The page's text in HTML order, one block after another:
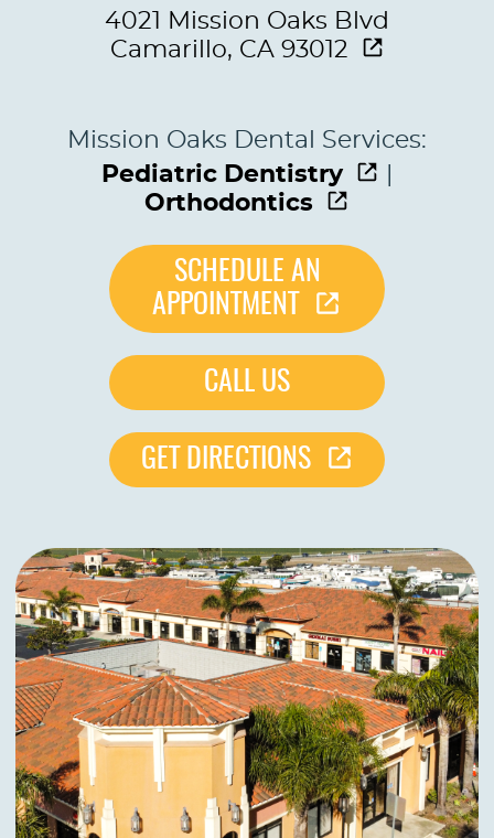
SERVICES
PATIENTS
REVIEWS
CONTACT US
LOCATIONS
LEARN
4021 Mission Oaks Blvd
Camarillo, CA 93012
Mission Oaks Dental Services:
Pediatric Dentistry
Orthodontics
SCHEDULE AN
APPOINTMENT
CALL US
GET DIRECTIONS